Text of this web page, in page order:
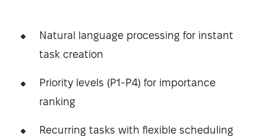
Natural language processing for instant
task creation
Priority levels (P1-P4) for importance
ranking
Recurring tasks with flexible scheduling